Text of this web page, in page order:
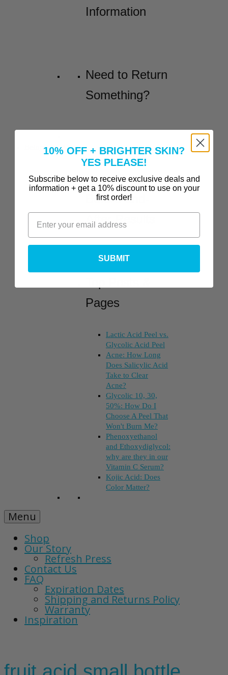
Information
Need to Return
Something?
Before and Afters
Incredible
Before-and-
After Results
Pages
Lactic Acid Peel vs.
Glycolic Acid Peel
Acne: How Long
Does Salicylic Acid
Take to Clear
Acne?
Glycolic 10, 30,
50%: How Do I
Choose A Peel That
Won't Burn Me?
Phenoxyethanol
and Ethoxydiglycol:
why are they in our
Vitamin C Serum?
Kojic Acid: Does
Color Matter?
Menu
Shop
Our Story
Refresh Press
Contact Us
FAQ
Expiration Dates
Shipping and Returns Policy
Warranty
Inspiration
10% OFF + BRIGHTER SKIN?
YES PLEASE!
Subscribe below to receive exclusive deals and
information + get a 10% discount to use on your
first order!
SUBMIT